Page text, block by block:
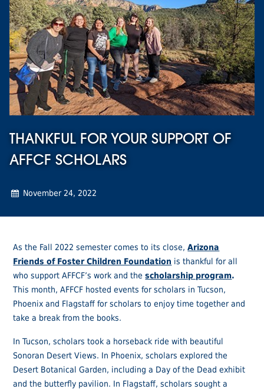
THANKFUL FOR YOUR SUPPORT OF
AFFCF SCHOLARS
November 24, 2022
As the Fall 2022 semester comes to its close,Arizona
Friends of Foster Children Foundation is thankful for all
who support AFFCF’s work and thescholarship program.
This month, AFFCF hosted events for scholars in Tucson,
Phoenix and Flagstaff for scholars to enjoy time together and
take a break from the books.
In Tucson, scholars took a horseback ride with beautiful
Sonoran Desert Views. In Phoenix, scholars explored the
Desert Botanical Garden, including a Day of the Dead exhibit
and the butterfly pavilion. In Flagstaff, scholars sought a